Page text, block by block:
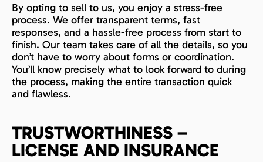
By opting to sell to us, you enjoy a stress-free
process. We offer transparent terms, fast
responses, and a hassle-free process from start to
finish. Our team takes care of all the details, so you
don’t have to worry about forms or coordination.
You’ll know precisely what to look forward to during
the process, making the entire transaction quick
and flawless.
TRUSTWORTHINESS –
LICENSE AND INSURANCE